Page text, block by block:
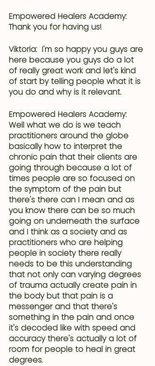
Empowered Healers Academy:
Thank you for having us!
Viktoria:  I'm so happy you guys are
here because you guys do a lot
of really great work and let's kind
of start by telling people what it is
you do and why is it relevant.
Empowered Healers Academy:
Well what we do is we teach
practitioners around the globe
basically how to interpret the
chronic pain that their clients are
going through because a lot of
times people are so focused on
the symptom of the pain but
there's there can I mean and as
you know there can be so much
going on underneath the surface
and I think as a society and as
practitioners who are helping
people in society there really
needs to be this understanding
that not only can varying degrees
of trauma actually create pain in
the body but that pain is a
messenger and that there's
something in the pain and once
it's decoded like with speed and
accuracy there's actually a lot of
room for people to heal in great
degrees.